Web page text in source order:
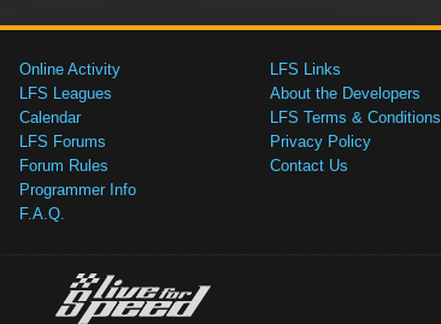
Online Activity
LFS Leagues
Calendar
LFS Forums
Forum Rules
Programmer Info
F.A.Q.
LFS Links
About the Developers
LFS Terms & Conditions
Privacy Policy
Contact Us